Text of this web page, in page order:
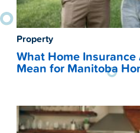
Property
What Home
Mean for Manitoba